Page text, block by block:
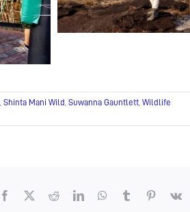
Shinta Mani Wild Suwanna Gauntlett Wildlife
Facebook RedditLinkedInWhatsApp
Tumblr Pinterest
Vk